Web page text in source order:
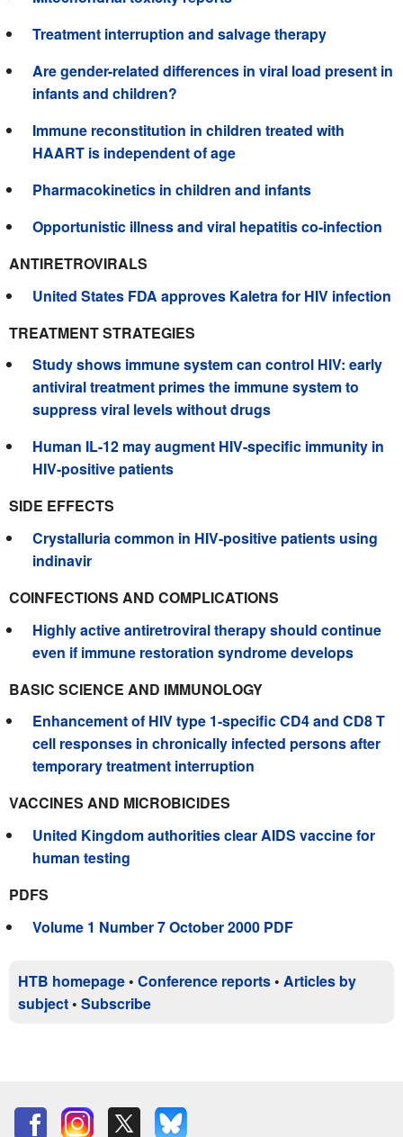
Treatment interruption and salvage therapy
Are gender-related differences in viral load present in
infants and children?
Immune reconstitution in children treated with
HAART is independent of age
Pharmacokinetics in children and infants
Opportunistic illness and viral hepatitis co-infection
ANTIRETROVIRALS
United States FDA approves Kaletra for HIV infection
TREATMENT STRATEGIES
Study shows immune system can control HIV: early
antiviral treatment primes the immune system to
suppress viral levels without drugs
Human IL-12 may augment HIV-specific immunity in
HIV-positive patients
SIDE EFFECTS
Crystalluria common in HIV-positive patients using
indinavir
COINFECTIONS AND COMPLICATIONS
Highly active antiretroviral therapy should continue
even if immune restoration syndrome develops
BASIC SCIENCE AND IMMUNOLOGY
Enhancement of HIV type 1-specific CD4 and CD8 T
cell responses in chronically infected persons after
temporary treatment interruption
VACCINES AND MICROBICIDES
United Kingdom authorities clear AIDS vaccine for
human testing
PDFS
Volume 1 Number 7 October 2000 PDF
HTB homepage • Conference reports • Articles by
subject • Subscribe